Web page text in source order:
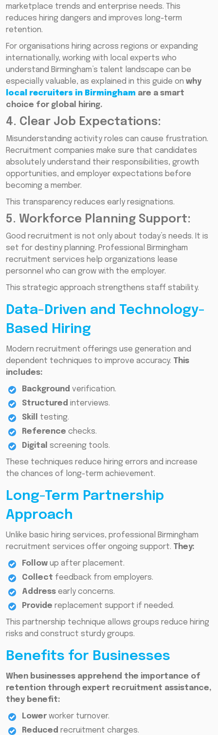
marketplace trends and enterprise needs. This
reduces hiring dangers and improves long-term
retention.
For organisations hiring across regions or expanding
internationally, working with local experts who
understand Birmingham’s talent landscape can be
especially valuable, as explained in this guide on why
local recruiters in Birmingham are a smart
choice for global hiring.
4. Clear Job Expectations:
Misunderstanding activity roles can cause frustration.
Recruitment companies make sure that candidates
absolutely understand their responsibilities, growth
opportunities, and employer expectations before
becoming a member.
This transparency reduces early resignations.
5. Workforce Planning Support:
Good recruitment is not only about today’s needs. It is
set for destiny planning. Professional Birmingham
recruitment services help organizations lease
personnel who can grow with the employer.
This strategic approach strengthens staff stability.
Data-Driven and Technology-
Based Hiring
Modern recruitment offerings use generation and
dependent techniques to improve accuracy. This
includes:
Background verification.
Structured interviews.
Skill testing.
Reference checks.
Digital screening tools.
These techniques reduce hiring errors and increase
the chances of long-term achievement.
Long-Term Partnership
Approach
Unlike basic hiring services, professional Birmingham
recruitment services offer ongoing support. They:
Follow up after placement.
Collect feedback from employers.
Address early concerns.
Provide replacement support if needed.
This partnership technique allows groups reduce hiring
risks and construct sturdy groups.
Benefits for Businesses
When businesses apprehend the importance of
retention through expert recruitment assistance,
they benefit:
Lower worker turnover.
Reduced recruitment charges.